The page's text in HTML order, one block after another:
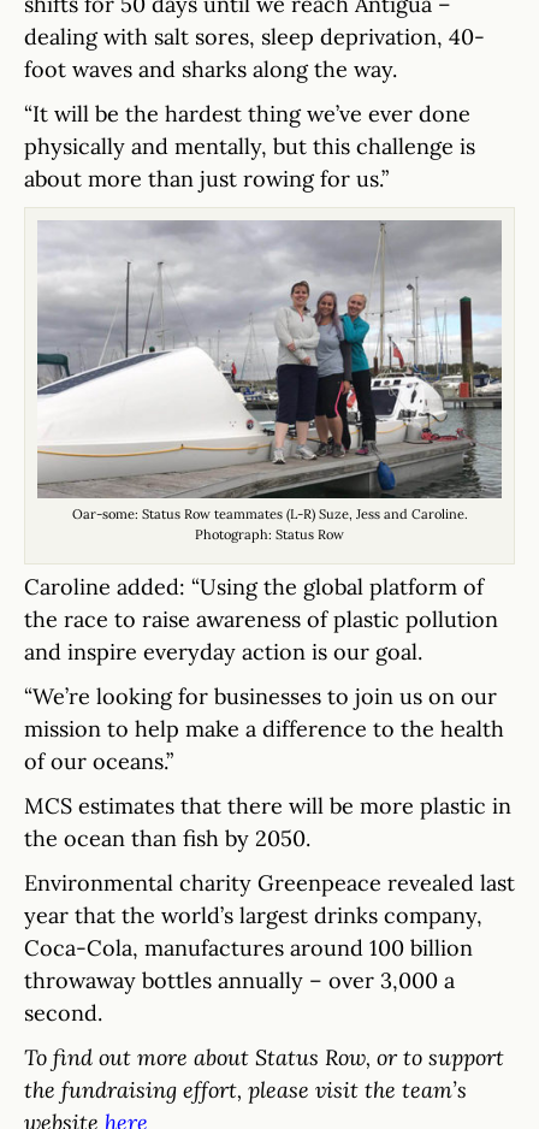
dealing with salt sores, sleep deprivation, 40-
foot waves and sharks along the way.
“It will be the hardest thing we’ve ever done
physically and mentally, but this challenge is
about more than just rowing for us.”
Oar-some: Status Row teammates (L-R) Suze, Jess and Caroline.
Photograph: Status Row
Caroline added: “Using the global platform of
the race to raise awareness of plastic pollution
and inspire everyday action is our goal.
“We’re looking for businesses to join us on our
mission to help make a difference to the health
of our oceans.”
MCS estimates that there will be more plastic in
the ocean than fish by 2050.
Environmental charity Greenpeace revealed last
year that the world’s largest drinks company,
Coca-Cola, manufactures around 100 billion
throwaway bottles annually – over 3,000 a
second.
To find out more about Status Row, or to support
the fundraising effort, please visit the team’s
website here